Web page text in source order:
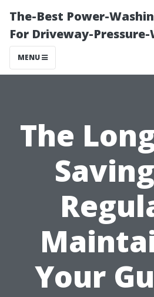
The-Best Power-
For Driveway-Pressure-
MENU
The
Your